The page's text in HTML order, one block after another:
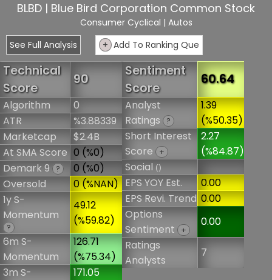
BLBD | Blue Bird Corporation Common Stock
Consumer Cyclical | Autos
See Full Analysis
+ Add To Ranking Que
Technical
Score
90
Algorithm
0
ATR
%3.88339
Marketcap
$2.4B
At SMA Score 0 (%0)
Demark 9 ?
0 (%0)
Oversold
0 (%NAN)
1y S-
Momentum
?
49.12
(%59.82)
6m S-
Momentum
126.71
(%75.34)
3m S-
171.05
Sentiment
Score
60.64
Analyst
Ratings
?
1.39
(%50.35)
Short Interest
Score
+
2.27
(%84.87)
Social()
EPS YOY Est.
0.00
EPS Revi. Trend 0.00
Options
Sentiment
+
0.00
Ratings
Analysts
7